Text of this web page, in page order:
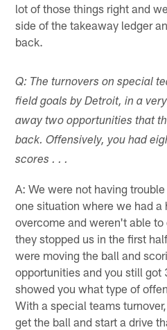
lot of those things right and
side of the takeaway ledger
back.
Q: The turnovers on special
field goals by Detroit, in a
away two opportunities that
back. Offensively, you had
scores . . .
A: We were not having
one situation where we had
overcome and weren't able
they stopped us in the first
were moving the ball and
opportunities and you still got
showed you what type of
With a special teams
get the ball and start a drive